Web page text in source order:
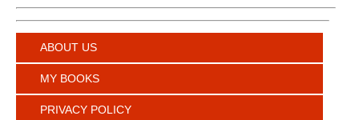
ABOUT US
MY BOOKS
PRIVACY POLICY